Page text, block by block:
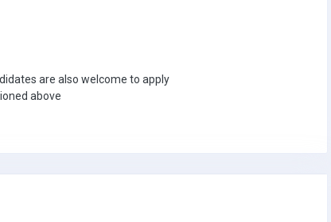
are also welcome to apply
above